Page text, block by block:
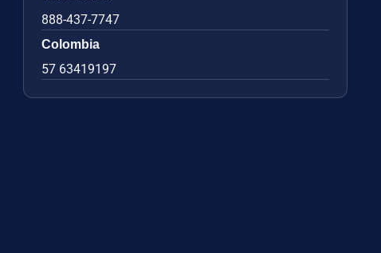
888-437-7747
Colombia
57 63419197